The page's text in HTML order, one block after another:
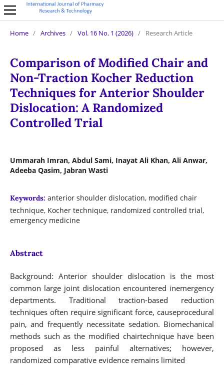
Home / Archives / Vol. 16 No. 1 (2026) / Research Article
Comparison of Modified Chair and
Non-Traction Kocher Reduction
Techniques for Anterior Shoulder
Dislocation: A Randomized
Controlled Trial
Ummarah Imran, Abdul Sami, Inayat Ali Khan, Ali Anwar,
Adeeba Qasim, Jabran Wasti
Keywords: anterior shoulder dislocation, modified chair
technique, Kocher technique, randomized controlled trial,
emergency medicine
Abstract
Background: Anterior shoulder dislocation is the most
common large joint dislocation encountered inemergency
departments. Traditional traction-based reduction
techniques often require significant force, causeprocedural
pain, and frequently necessitate sedation. Biomechanical
methods such as the modified chairtechnique have been
proposed as less painful alternatives; however,
randomized comparative evidence remains limited